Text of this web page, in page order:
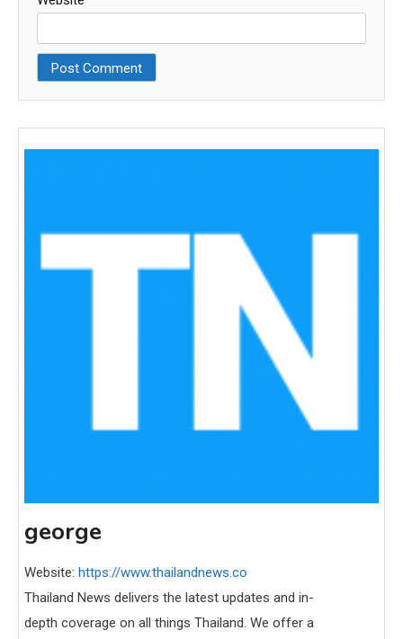
george
Website: https://www.thailandnews.co
Thailand News delivers the latest updates and in-
depth coverage on all things Thailand. We offer a